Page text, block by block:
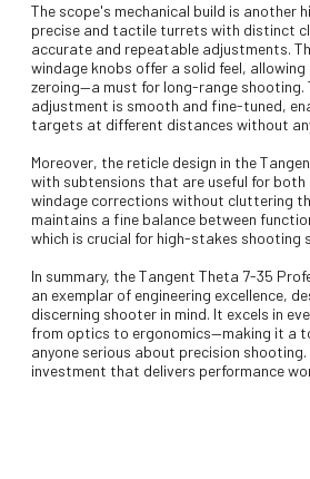
The scope's mechanical build is another
precise and tactile turrets with distinct
accurate and repeatable adjustments.
windage knobs offer a solid feel,
zeroing—a must for long-range shooting.
adjustment is smooth and fine-tuned,
targets at different distances without
Moreover, the reticle design in the
with subtensions that are useful for
windage corrections without cluttering
maintains a fine balance between
which is crucial for high-stakes shooting
In summary, the Tangent Theta 7-35
an exemplar of engineering excellence,
discerning shooter in mind. It excels in
from optics to ergonomics—making it a
anyone serious about precision shooting.
investment that delivers performance